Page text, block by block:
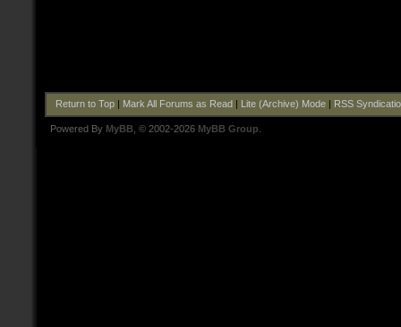
Return to Top| Mark All Forums as Read Lite (Archive) Mode| RSS
Powered By MyBB , © 2002-2026 MyBB Group